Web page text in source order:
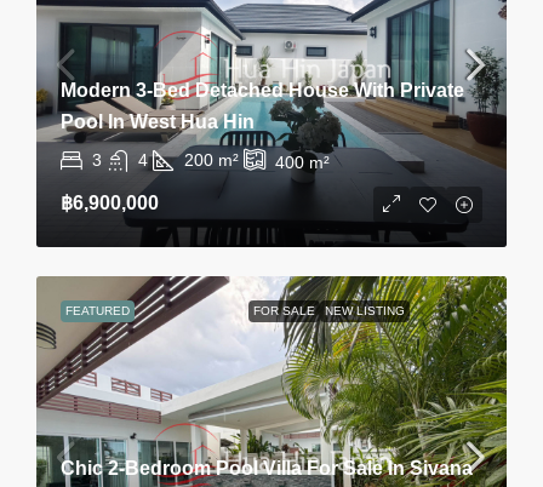
Modern 3-Bed Detached House With Private
Pool In West Hua Hin
3 4 200 m² 400 m²
฿6,900,000
FEATURED FOR SALE NEW LISTING
Chic 2-Bedroom Pool Villa For Sale In Sivana